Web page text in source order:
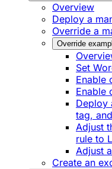
Overview
Deploy a
Override a
Override
Set
Enable
Enable
Deploy
tag,
Adjust
rule to
Adjust
Create an